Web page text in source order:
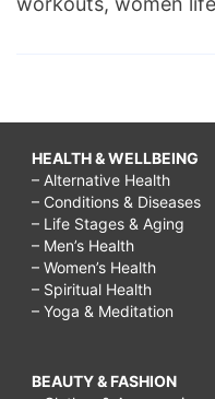
HEALTH & WELLBEING
– Alternative Health
– Conditions & Diseases
– Life Stages & Aging
– Men’s Health
– Women’s Health
– Spiritual Health
– Yoga & Meditation
BEAUTY & FASHION